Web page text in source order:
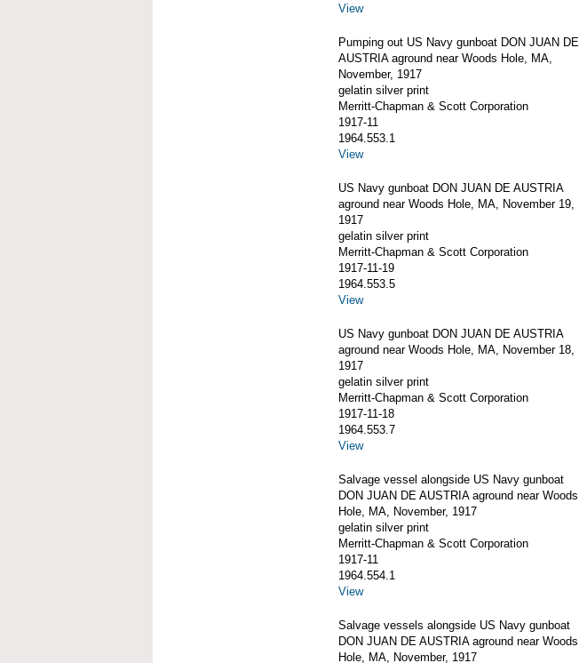
View
Pumping out US Navy gunboat DON JUAN DE
AUSTRIA aground near Woods Hole, MA,
November, 1917
gelatin silver print
Merritt-Chapman & Scott Corporation
1917-11
1964.553.1
View
US Navy gunboat DON JUAN DE AUSTRIA
aground near Woods Hole, MA, November 19,
1917
gelatin silver print
Merritt-Chapman & Scott Corporation
1917-11-19
1964.553.5
View
US Navy gunboat DON JUAN DE AUSTRIA
aground near Woods Hole, MA, November 18,
1917
gelatin silver print
Merritt-Chapman & Scott Corporation
1917-11-18
1964.553.7
View
Salvage vessel alongside US Navy gunboat
DON JUAN DE AUSTRIA aground near Woods
Hole, MA, November, 1917
gelatin silver print
Merritt-Chapman & Scott Corporation
1917-11
1964.554.1
View
Salvage vessels alongside US Navy gunboat
DON JUAN DE AUSTRIA aground near Woods
Hole, MA, November, 1917